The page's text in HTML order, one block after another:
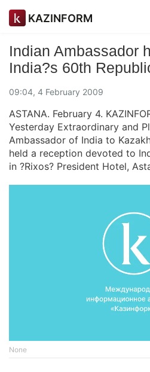
KAZINFORM
Indian Ambassador
India?s 60th
09:04, 4 February 2009
ASTANA. February 4.
Yesterday Extraordinary and
Ambassador of India to
held a reception devoted to
in ?Rixos? President Hotel,
None